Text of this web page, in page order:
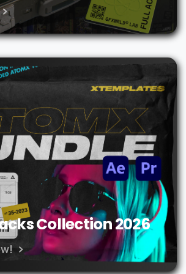
Collection 2026